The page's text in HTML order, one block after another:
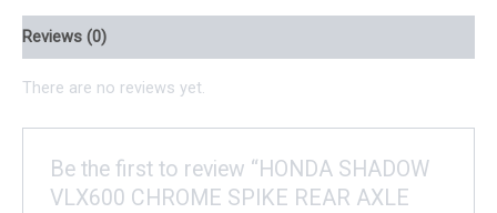
Reviews (0)
There are no reviews yet.
Be the first to review “HONDA SHADOW
VLX600 CHROME SPIKE REAR AXLE